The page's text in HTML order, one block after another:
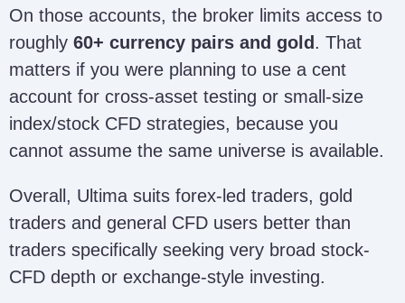
On those accounts, the broker limits access to
roughly 60+ currency pairs and gold . That
matters if you were planning to use a cent
account for cross-asset testing or small-size
index/stock CFD strategies, because you
cannot assume the same universe is available.
Overall, Ultima suits forex-led traders, gold
traders and general CFD users better than
traders specifically seeking very broad stock-
CFD depth or exchange-style investing.